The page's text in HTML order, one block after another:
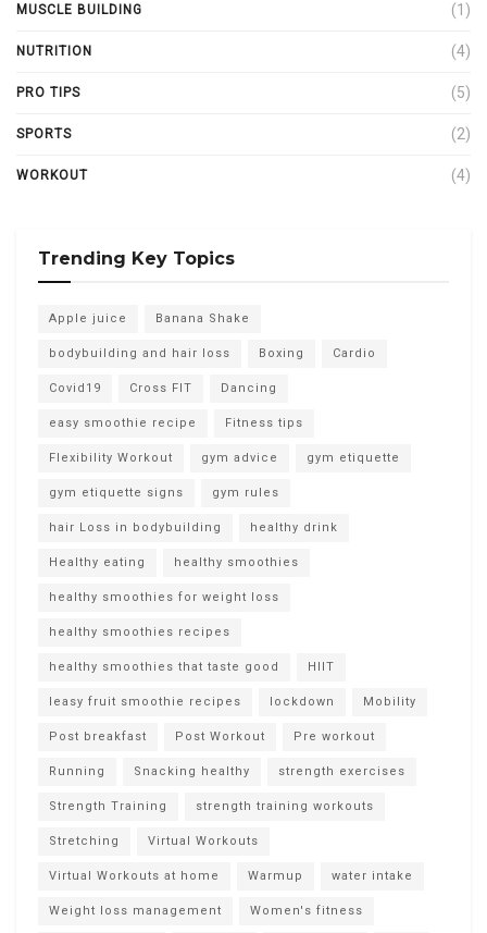
MUSCLE BUILDING (1)
NUTRITION (4)
PRO TIPS (5)
SPORTS (2)
WORKOUT (4)
Trending Key Topics
Apple juice Banana Shake
bodybuilding and hair loss Boxing Cardio
Covid19 Cross FIT Dancing
easy smoothie recipe Fitness tips
Flexibility Workout gym advice gym etiquette
gym etiquette signs gym rules
hair Loss in bodybuilding healthy drink
Healthy eating healthy smoothies
healthy smoothies for weight loss
healthy smoothies recipes
healthy smoothies that taste good HIIT
leasy fruit smoothie recipes lockdown Mobility
Post breakfast Post Workout Pre workout
Running Snacking healthy strength exercises
Strength Training strength training workouts
Stretching Virtual Workouts
Virtual Workouts at home Warmup water intake
Weight loss management Women's fitness